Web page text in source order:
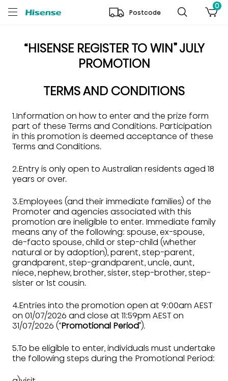
Postcode
0
“HISENSE REGISTER TO WIN” JULY
PROMOTION
TERMS AND CONDITIONS
1.Information on how to enter and the prize form
part of these Terms and Conditions. Participation
in this promotion is deemed acceptance of these
Terms and Conditions.
2.Entry is only open to Australian residents aged 18
years or over.
3.Employees (and their immediate families) of the
Promoter and agencies associated with this
promotion are ineligible to enter. Immediate family
means any of the following: spouse, ex-spouse,
de-facto spouse, child or step-child (whether
natural or by adoption), parent, step-parent,
grandparent, step-grandparent, uncle, aunt,
niece, nephew, brother, sister, step-brother, step-
sister or 1st cousin.
4.Entries into the promotion open at 9:00am AEST
on 01/07/2026 and close at 11:59pm AEST on
31/07/2026 (“Promotional Period”).
5.To be eligible to enter, individuals must undertake
the following steps during the Promotional Period: